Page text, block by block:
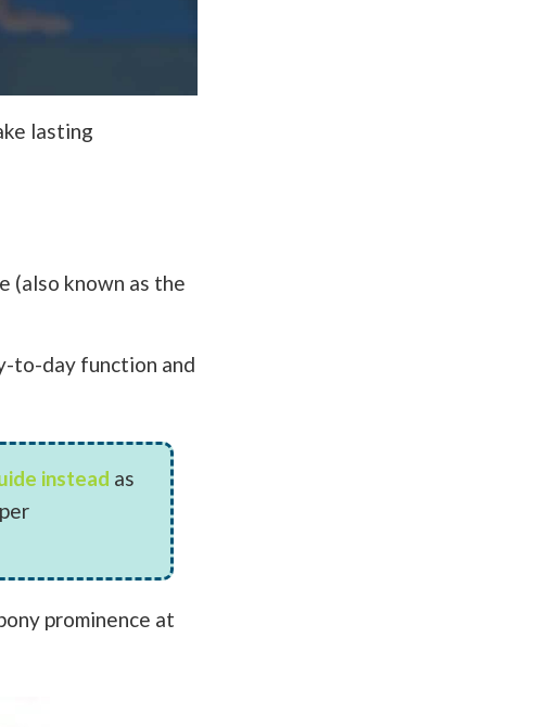
lasting
(also known as the
to-day function and
instead as
prominence at